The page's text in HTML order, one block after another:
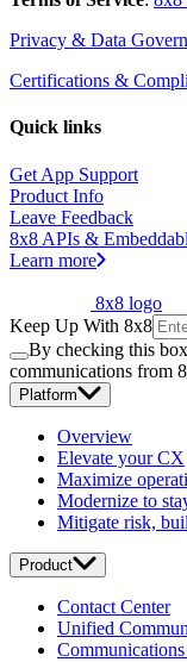
Privacy & Data
Certifications &
Quick links
Get App Support
Product Info
Leave Feedback
8x8 APIs &
Learn more
8x8 logo
Keep Up With 8x8
By checking this
communications from
Platform
Overview
Elevate your CX
Maximize
Modernize to
Mitigate risk,
Product
Contact Center
Unified